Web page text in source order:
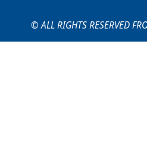
© ALL RIGHTS RESERVED